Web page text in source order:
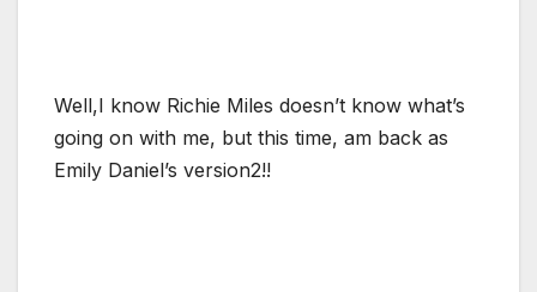
Well,I know Richie Miles doesn’t know what’s
going on with me, but this time, am back as
Emily Daniel’s version2!!